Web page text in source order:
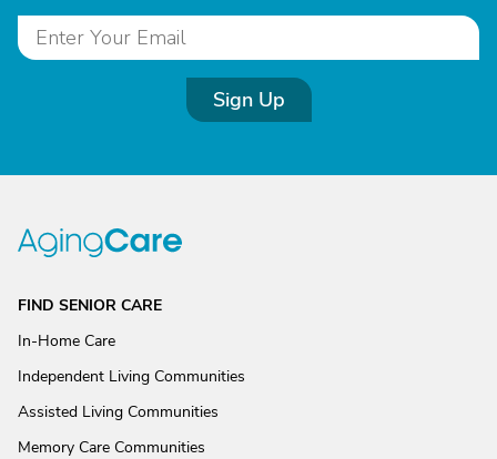
Sign Up
FIND SENIOR CARE
In-Home Care
Independent Living Communities
Assisted Living Communities
Memory Care Communities